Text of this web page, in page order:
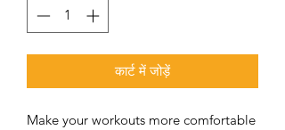
कार्ट में जोड़ें
Make your workouts more comfortable